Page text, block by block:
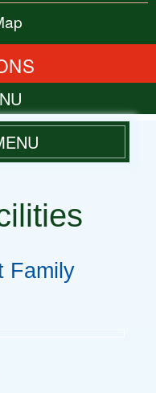
Family